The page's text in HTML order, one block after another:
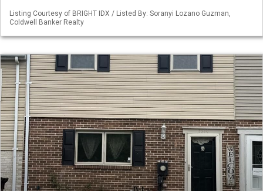
Listing Courtesy of BRIGHT IDX / Listed By: Soranyi Lozano Guzman,
Coldwell Banker Realty